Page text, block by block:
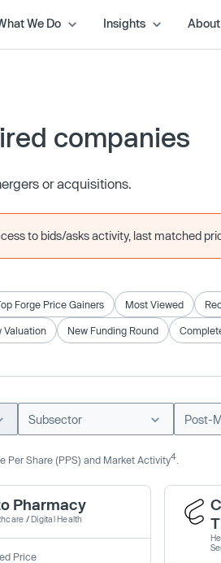
We Do Insights About
companies
or acquisitions.
to bids/asks activity, last matched
Forge Price Gainers Most Viewed
Valuation New Funding Round
Subsector Post-
Per Share (PPS) and Market Activity4
Pharmacy
/Digital Health
Price